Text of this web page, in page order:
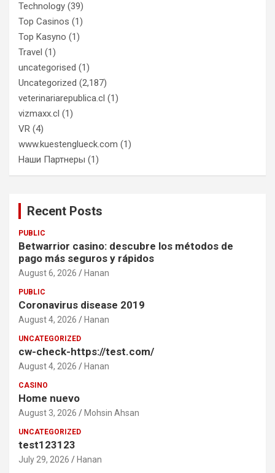
Technology (39)
Top Casinos (1)
Top Kasyno (1)
Travel (1)
uncategorised (1)
Uncategorized (2,187)
veterinariarepublica.cl (1)
vizmaxx.cl (1)
VR (4)
www.kuestenglueck.com (1)
Наши Партнеры (1)
Recent Posts
PUBLIC
Betwarrior casino: descubre los métodos de
pago más seguros y rápidos
August 6, 2026 Hanan
PUBLIC
Coronavirus disease 2019
August 4, 2026 Hanan
UNCATEGORIZED
cw-check-https://test.com/
August 4, 2026 Hanan
CASINO
Home nuevo
August 3, 2026 Mohsin Ahsan
UNCATEGORIZED
test123123
July 29, 2026 Hanan